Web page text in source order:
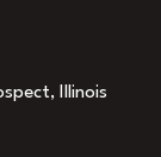
Illinois